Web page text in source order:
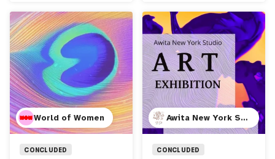
World of Women
CONCLUDED
Awita New York Studio
CONCLUDED